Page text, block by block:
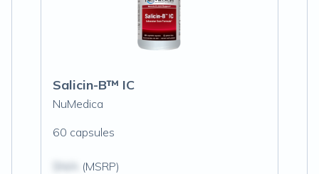
Salicin-B™ IC
NuMedica
60 capsules
(MSRP)